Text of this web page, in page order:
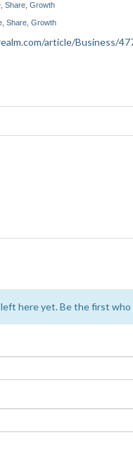
Share, Growth
Share, Growth
article/Business/
here yet. Be the first who